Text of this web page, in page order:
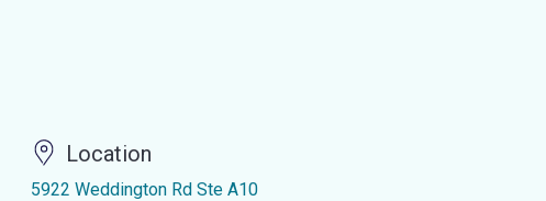
Location
5922 Weddington Rd Ste A10